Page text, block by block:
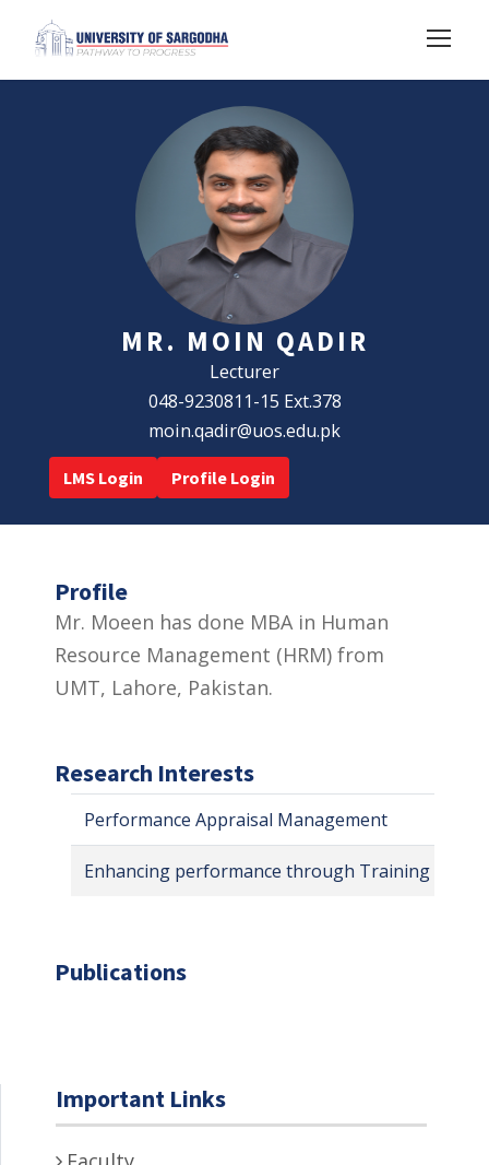
MR. MOIN QADIR
Lecturer
048-9230811-15 Ext.378
moin.qadir@uos.edu.pk
LMS Login Profile Login
Profile
Mr. Moeen has done MBA in Human
Resource Management (HRM) from
UMT, Lahore, Pakistan.
Research Interests
Performance Appraisal Management
Enhancing performance through Training &
Publications
Important Links